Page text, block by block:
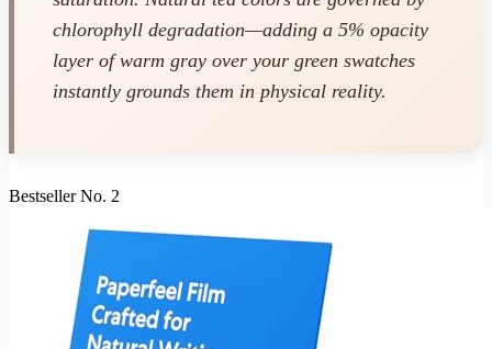
chlorophyll degradation—adding a 5% opacity
layer of warm gray over your green swatches
instantly grounds them in physical reality.
Bestseller No. 2